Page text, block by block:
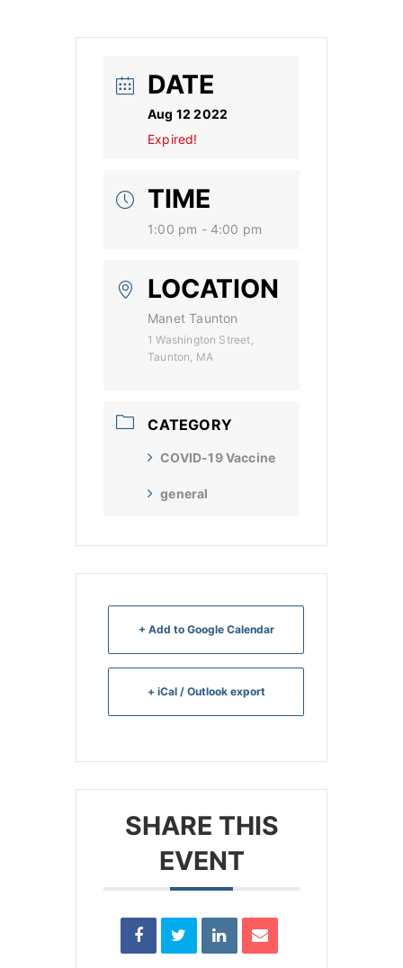
DATE
Aug 12 2022
Expired!
TIME
1:00 pm - 4:00 pm
LOCATION
Manet Taunton
1 Washington Street,
Taunton, MA
CATEGORY
COVID-19 Vaccine
general
+ Add to Google Calendar
+ iCal / Outlook export
SHARE THIS
EVENT